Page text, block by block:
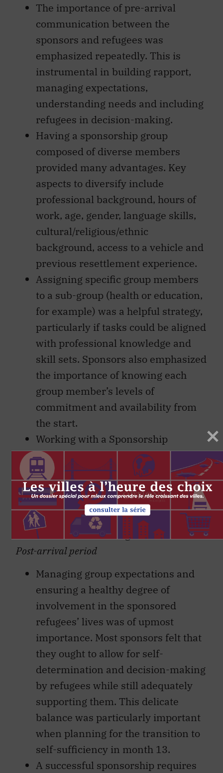
The importance of pre-arrival
communication between the
sponsors and refugees was
emphasized repeatedly. This is
instrumental in building rapport,
managing expectations,
understanding needs and including
refugees in decision-making.
Having a sponsorship group
composed of diverse members
provided many advantages. Key
aspects to diversify include
professional background, hours of
work, age, gender, language skills,
cultural/religious/ethnic
background, access to a vehicle and
previous resettlement experience.
Assigning specific group members
to a sub-group (health or education,
for example) was a helpful strategy,
particularly if tasks could be aligned
with professional knowledge and
skill sets. Sponsors also emphasized
the importance of knowing each
group member’s levels of
commitment and availability from
the start.
Working with a Sponsorship
Agreement Holder was mostly seen
as advantageous, particularly for
accessing application expertise.
Most also provided beneficial
training, troubleshooting and
information sharing.
Post-arrival period
Managing group expectations and
ensuring a healthy degree of
involvement in the sponsored
refugees’ lives was of upmost
importance. Most sponsors felt that
they ought to allow for self-
determination and decision-making
by refugees while still adequately
supporting them. This delicate
balance was particularly important
when planning for the transition to
self-sufficiency in month 13.
A successful sponsorship requires